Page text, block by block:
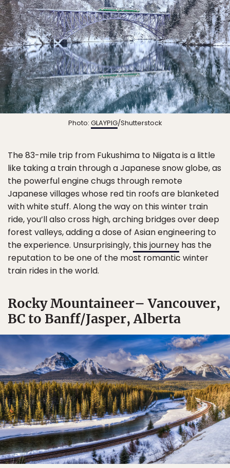
Photo: GLAYPIG/Shutterstock
The 83-mile trip from Fukushima to Niigata is a little
like taking a train through a Japanese snow globe, as
the powerful engine chugs through remote
Japanese villages whose red tin roofs are blanketed
with white stuff. Along the way on this winter train
ride, you’ll also cross high, arching bridges over deep
forest valleys, adding a dose of Asian engineering to
the experience. Unsurprisingly, this journey has the
reputation to be one of the most romantic winter
train rides in the world.
Rocky Mountaineer– Vancouver,
BC to Banff/Jasper, Alberta